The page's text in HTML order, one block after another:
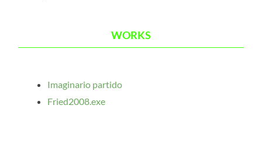
WORKS
Imaginario partido
Fried2008.exe